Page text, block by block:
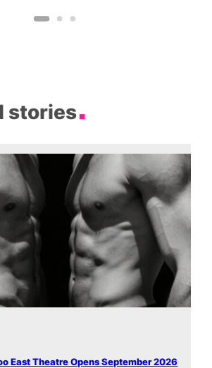
stories
East Theatre Opens September 2026